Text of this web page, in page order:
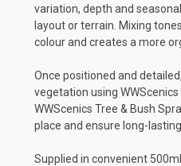
variation, depth and
layout or terrain. Mixing
colour and creates a more
Once positioned and
vegetation using
WWScenics Tree & Bush
place and ensure long-
Supplied in convenient